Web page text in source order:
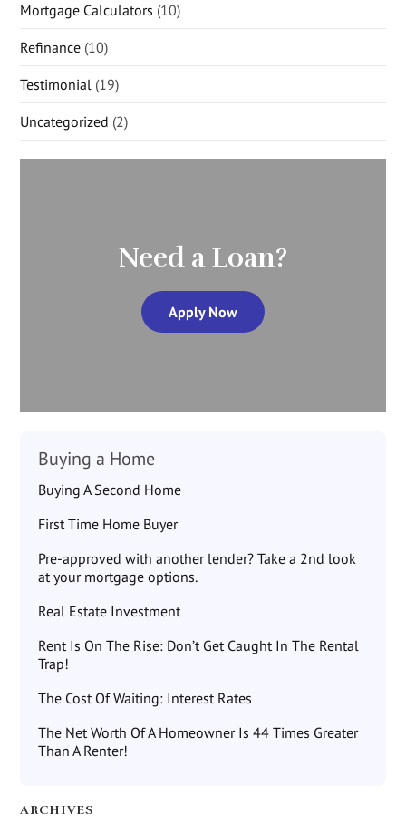
Mortgage Calculators (10)
Refinance (10)
Testimonial (19)
Uncategorized (2)
Need a Loan?
Apply Now
Buying a Home
Buying A Second Home
First Time Home Buyer
Pre-approved with another lender? Take a 2nd look
at your mortgage options.
Real Estate Investment
Rent Is On The Rise: Don’t Get Caught In The Rental
Trap!
The Cost Of Waiting: Interest Rates
The Net Worth Of A Homeowner Is 44 Times Greater
Than A Renter!
ARCHIVES